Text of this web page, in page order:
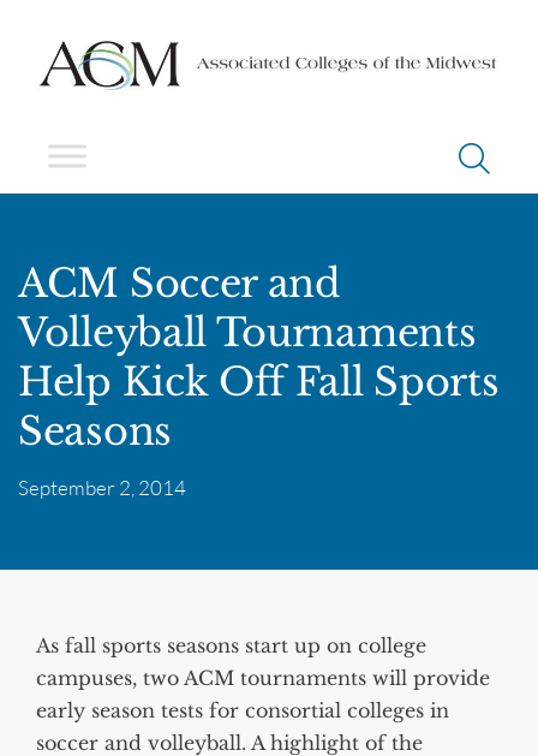
ACM Soccer and
Volleyball Tournaments
Help Kick Off Fall Sports
Seasons
September 2, 2014
As fall sports seasons start up on college
campuses, two ACM tournaments will provide
early season tests for consortial colleges in
soccer and volleyball. A highlight of the